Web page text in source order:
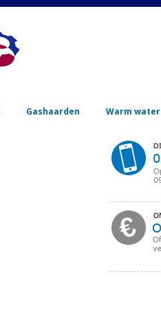
Gashaarden Warm water